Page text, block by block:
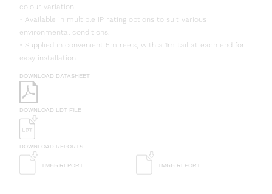
colour variation.
• Available in multiple IP rating options to suit various
environmental conditions.
• Supplied in convenient 5m reels, with a 1m tail at each end for
easy installation.
DOWNLOAD DATASHEET
DOWNLOAD LDT FILE
DOWNLOAD REPORTS
TM65 REPORT TM66 REPORT